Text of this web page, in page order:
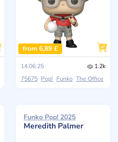
from 6,89 £
14.06.25
1.2k
75675 Pop! Funko The Office
Funko Pop! 2025
Meredith Palmer